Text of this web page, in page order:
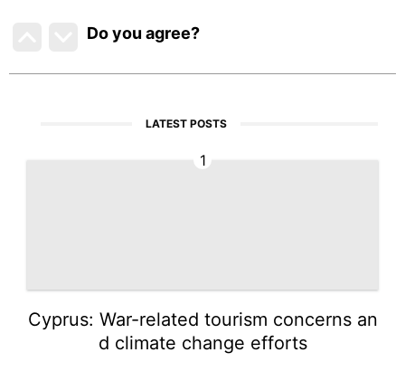
Do you agree?
LATEST POSTS
1
Cyprus: War-related tourism concerns an
d climate change efforts